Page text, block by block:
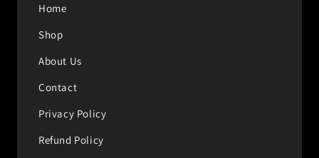
Home
Shop
About Us
Contact
Privacy Policy
Refund Policy